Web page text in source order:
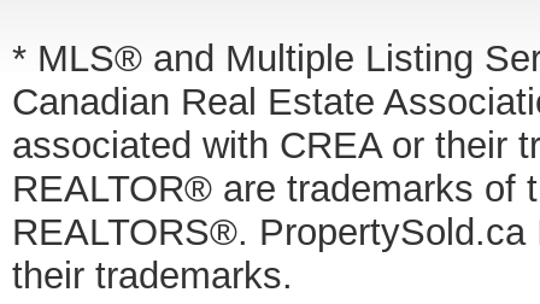
* MLS® and Multiple Listing
Canadian Real Estate
associated with CREA or their
REALTOR® are trademarks of
REALTORS®.
their trademarks.